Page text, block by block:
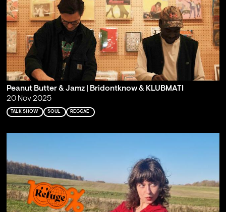
Peanut Butter & Jamz | Bridontknow & KLUBMATI
20 Nov 2025
TALK SHOW SOUL REGGAE